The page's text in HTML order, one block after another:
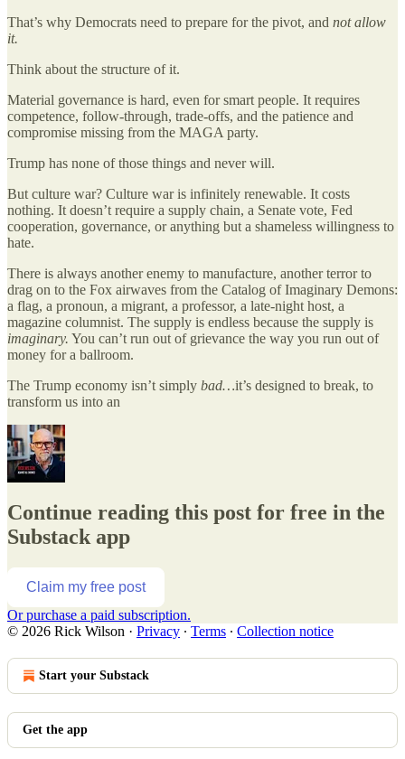
That’s why Democrats need to prepare for the pivot, and not allow
it.
Think about the structure of it.
Material governance is hard, even for smart people. It requires
competence, follow-through, trade-offs, and the patience and
compromise missing from the MAGA party.
Trump has none of those things and never will.
But culture war? Culture war is infinitely renewable. It costs
nothing. It doesn’t require a supply chain, a Senate vote, Fed
cooperation, governance, or anything but a shameless willingness to
hate.
There is always another enemy to manufacture, another terror to
drag on to the Fox airwaves from the Catalog of Imaginary Demons:
a flag, a pronoun, a migrant, a professor, a late-night host, a
magazine columnist. The supply is endless because the supply is
imaginary. You can’t run out of grievance the way you run out of
money for a ballroom.
The Trump economy isn’t simply bad…it’s designed to break, to
transform us into an
Continue reading this post for free in the
Substack app
Claim my free post
Or purchase a paid subscription.
© 2026 Rick Wilson · Privacy ∙ Terms ∙ Collection notice
Start your Substack
Get the app